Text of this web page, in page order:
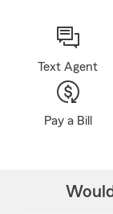
Text Agent
Pay a Bill